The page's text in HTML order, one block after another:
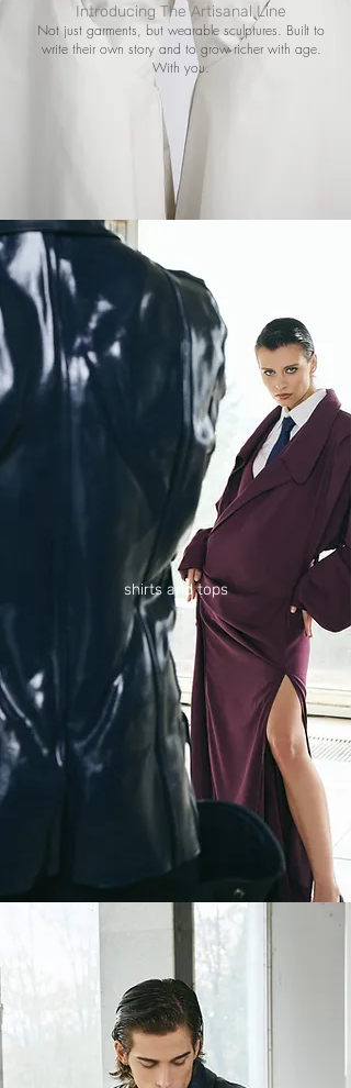
Introducing The Artisanal Line
Not just garments, but wearable sculptures. Built to
write their own story and to grow richer with age.
With you.
shirts and tops